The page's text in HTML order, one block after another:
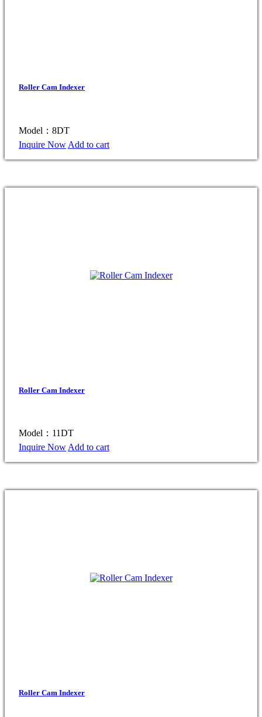
Roller Cam Indexer
Model：8DT
Inquire Now Add to cart
Roller Cam Indexer
Model：11DT
Inquire Now Add to cart
Roller Cam Indexer